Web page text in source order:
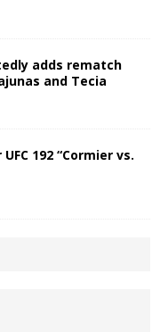
adds rematch
and Tecia
192 “Cormier vs.